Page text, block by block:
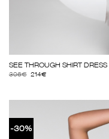
SEE THROUGH SHIRT DRESS
306€ 214€
-30%